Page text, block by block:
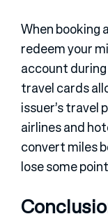
When booking
redeem your
account
travel cards
issuer’s travel
airlines and
convert miles
lose some